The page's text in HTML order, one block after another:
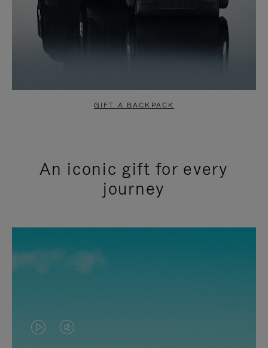
GIFT A BACKPACK
An iconic gift for every
journey
VIDEOVIDEO